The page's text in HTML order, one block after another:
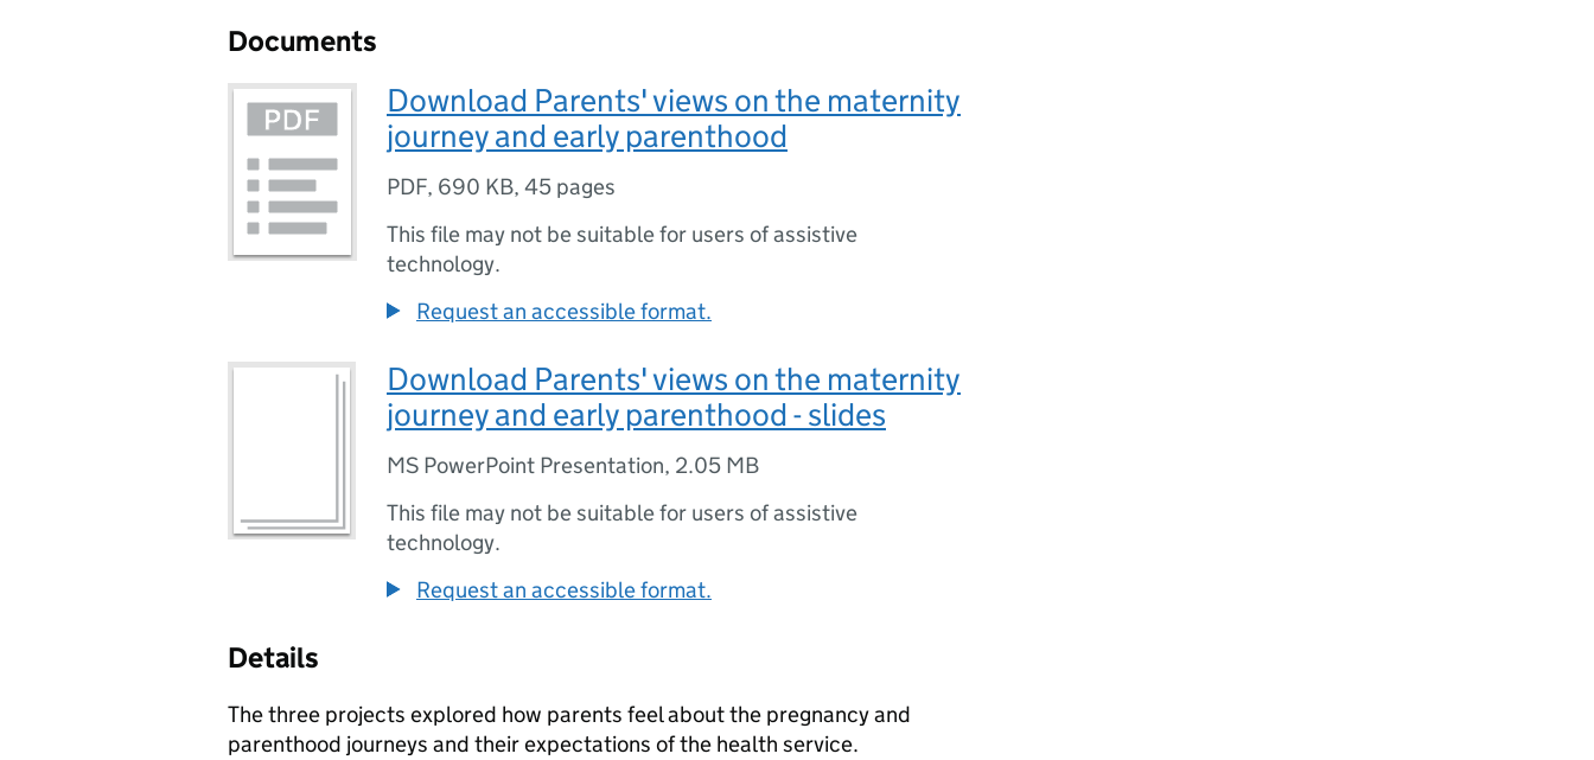
Documents
Download Parents' views on the maternity
journey and early parenthood
PDF, 690 KB, 45 pages
This file may not be suitable for users of assistive
technology.
Request an accessible format.
Download Parents' views on the maternity
journey and early parenthood - slides
MS PowerPoint Presentation, 2.05 MB
This file may not be suitable for users of assistive
technology.
Request an accessible format.
Details
The three projects explored how parents feel about the pregnancy and
parenthood journeys and their expectations of the health service.